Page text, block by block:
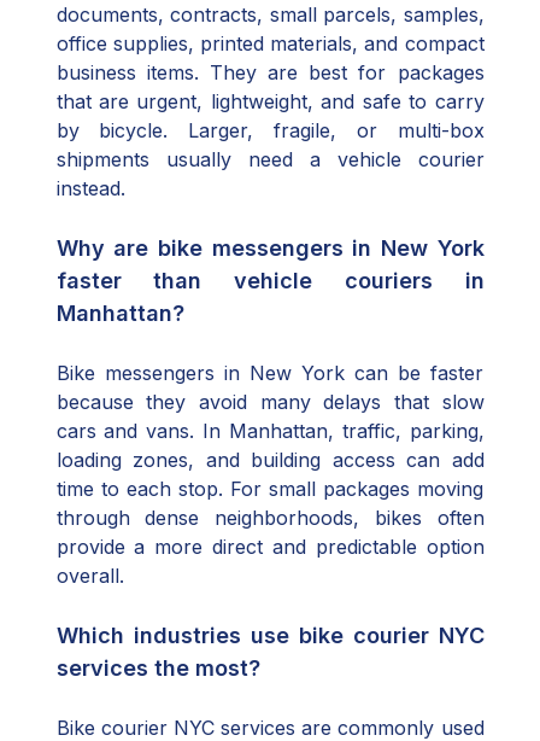
documents, contracts, small parcels, samples,
office supplies, printed materials, and compact
business items. They are best for packages
that are urgent, lightweight, and safe to carry
by bicycle. Larger, fragile, or multi-box
shipments usually need a vehicle courier
instead.
Why are bike messengers in New York
faster than vehicle couriers in
Manhattan?
Bike messengers in New York can be faster
because they avoid many delays that slow
cars and vans. In Manhattan, traffic, parking,
loading zones, and building access can add
time to each stop. For small packages moving
through dense neighborhoods, bikes often
provide a more direct and predictable option
overall.
Which industries use bike courier NYC
services the most?
Bike courier NYC services are commonly used